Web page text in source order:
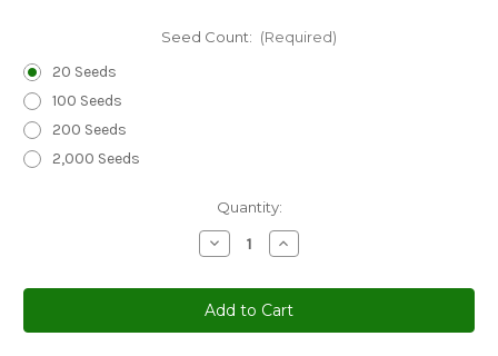
Seed Count: (Required)
20 Seeds
100 Seeds
200 Seeds
2,000 Seeds
Quantity:
Decrease
Quantity
Sedge
New
Zealand
Hair
Increase
Quantity
Sedge
New
Zealand
Hair